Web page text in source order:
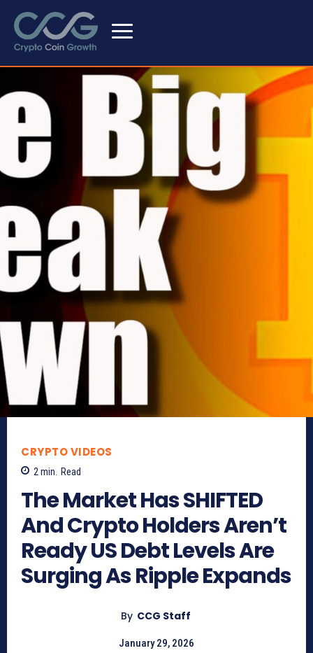
CRYPTO VIDEOS
2 min. Read
The Market Has SHIFTED
And Crypto Holders Aren’t
Ready US Debt Levels Are
Surging As Ripple Expands
By CCG Staff
January 29, 2026